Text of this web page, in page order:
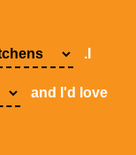
.I
and I'd love